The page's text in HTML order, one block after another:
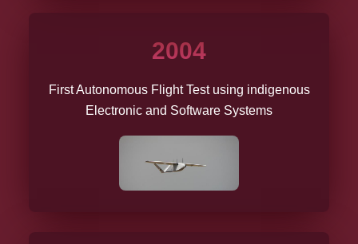
2004
First Autonomous Flight Test using indigenous
Electronic and Software Systems